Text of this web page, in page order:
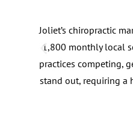
Joliet’s chiropractic
1,800 monthly local
practices competing,
stand out, requiring a